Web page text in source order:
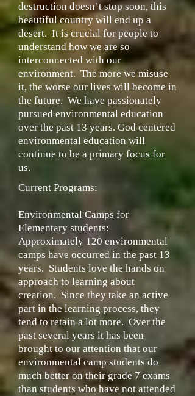
destruction doesn’t stop soon, this
beautiful country will end up a
desert. It is crucial for people to
understand how we are so
interconnected with our
environment. The more we misuse
it, the worse our lives will become in
the future. We have passionately
pursued environmental education
over the past 13 years. God centered
environmental education will
continue to be a primary focus for
us.
Current Programs:
Environmental Camps for
Elementary students:
Approximately 120 environmental
camps have occurred in the past 13
years. Students love the hands on
approach to learning about
creation. Since they take an active
part in the learning process, they
tend to retain a lot more. Over the
past several years it has been
brought to our attention that our
environmental camp students do
much better on their grade 7 exams
than students who have not attended